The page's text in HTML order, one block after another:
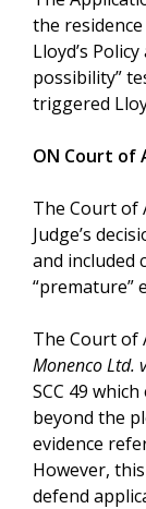
the
Lloyd’s
possibility”
triggered
ON Court of
The Court of
Judge’s
and included
“premature”
The Court of
Monenco Ltd.
SCC 49
beyond the
evidence
However,
defend